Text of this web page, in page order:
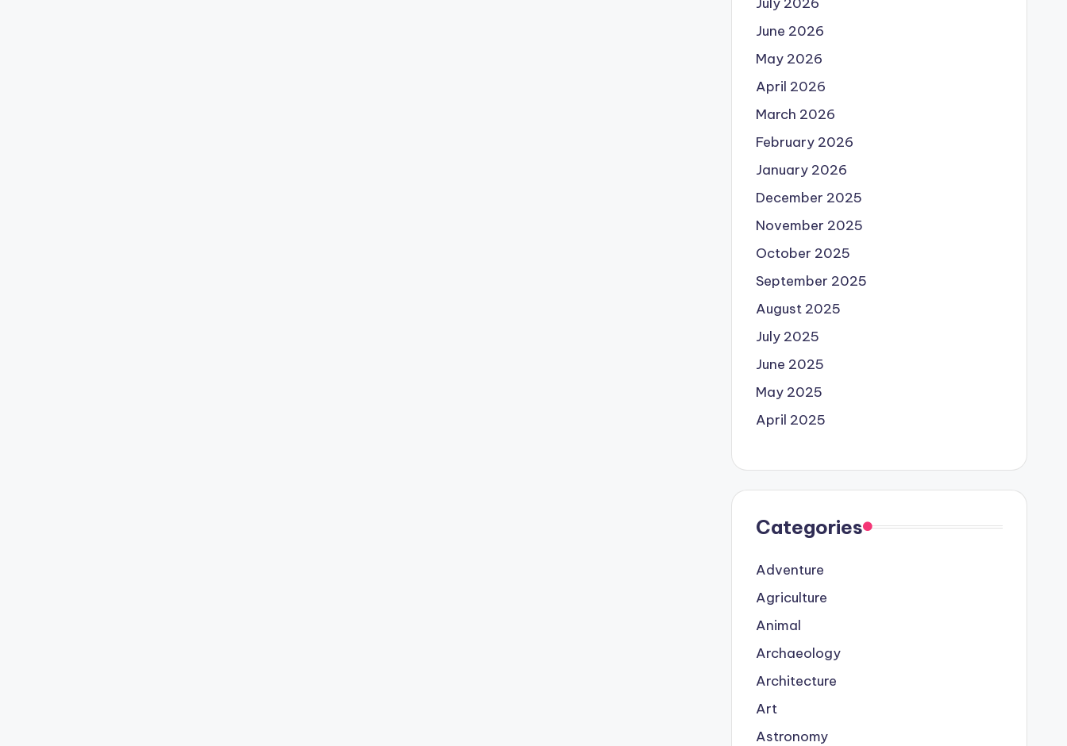
June 2026
May 2026
April 2026
March 2026
February 2026
January 2026
December 2025
November 2025
October 2025
September 2025
August 2025
July 2025
June 2025
May 2025
April 2025
Categories
Adventure
Agriculture
Animal
Archaeology
Architecture
Art
Astronomy